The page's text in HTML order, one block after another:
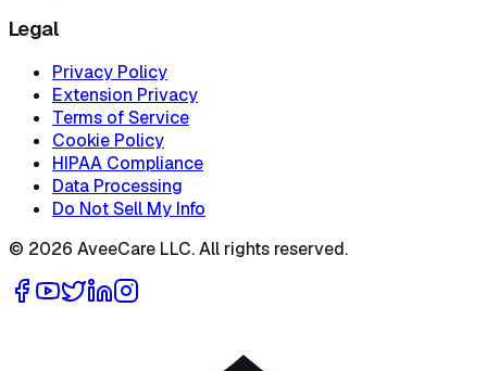
Legal
Privacy Policy
Extension Privacy
Terms of Service
Cookie Policy
HIPAA Compliance
Data Processing
Do Not Sell My Info
© 2026 AveeCare LLC. All rights reserved.